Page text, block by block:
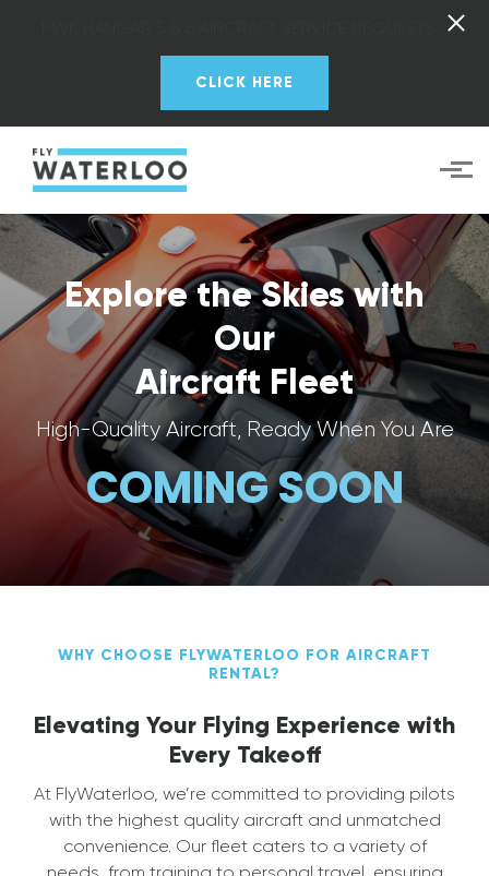
Skip to main content
CLICK HERE
Explore the Skies with
Our
Aircraft Fleet
High-Quality Aircraft, Ready When You Are
COMING SOON
WHY CHOOSE FLYWATERLOO FOR AIRCRAFT
RENTAL?
Elevating Your Flying Experience with
Every Takeoff
At FlyWaterloo, we’re committed to providing pilots
with the highest quality aircraft and unmatched
convenience. Our fleet caters to a variety of